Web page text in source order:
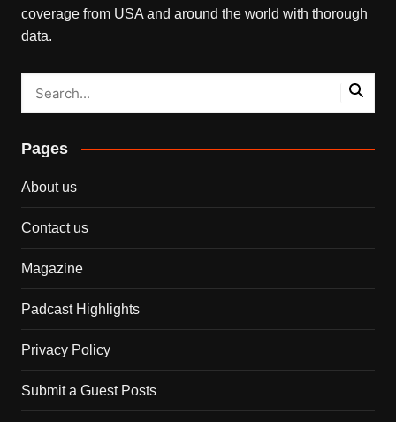
coverage from USA and around the world with thorough
data.
Pages
About us
Contact us
Magazine
Padcast Highlights
Privacy Policy
Submit a Guest Posts